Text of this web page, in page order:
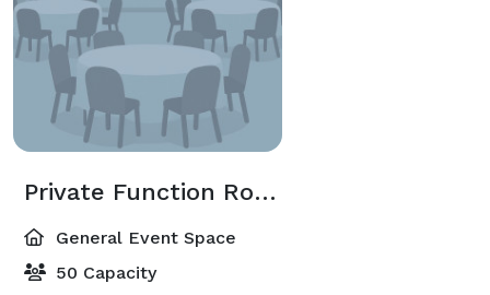
Private Function Room
General Event Space
50 Capacity